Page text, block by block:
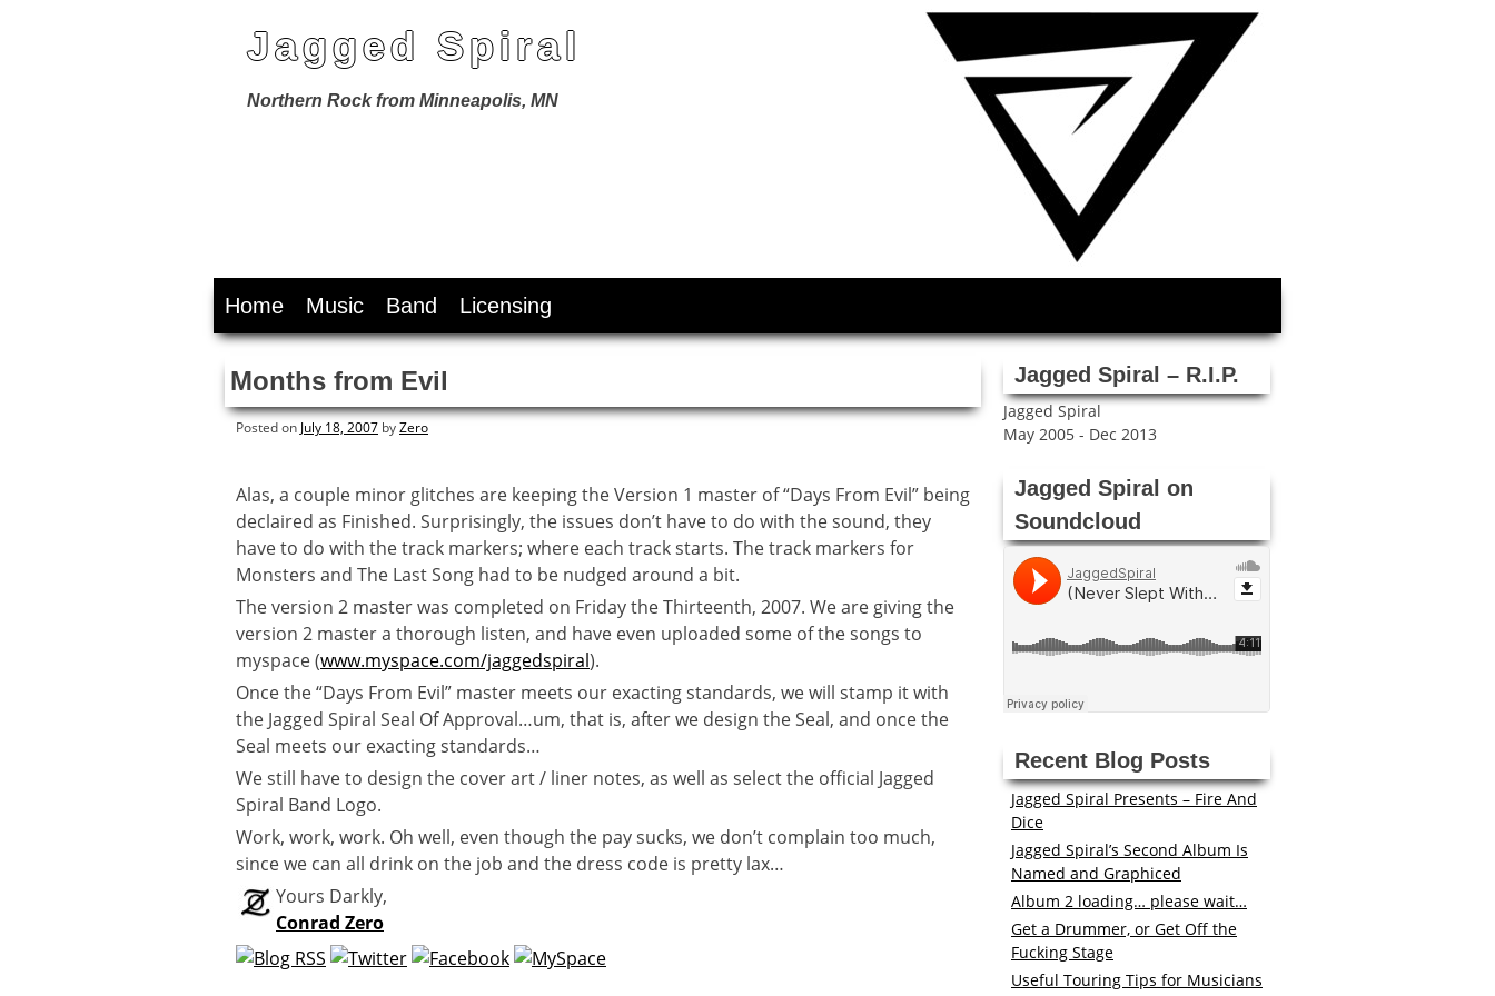
Jagged Spiral
Northern Rock from Minneapolis, MN
SkipHome Music Band Licensing
Months from Evil
Posted on July 18, 2007 byZero
Alas, a couple minor glitches are keeping the Version 1 master of “Days From Evil” being
declaired as Finished. Surprisingly, the issues don’t have to do with the sound, they
have to do with the track markers; where each track starts. The track markers for
Monsters and The Last Song had to be nudged around a bit.
The version 2 master was completed on Friday the Thirteenth, 2007. We are giving the
version 2 master a thorough listen, and have even uploaded some of the songs to
myspace (www.myspace.com/jaggedspiral).
Once the “Days From Evil” master meets our exacting standards, we will stamp it with
the Jagged Spiral Seal Of Approval…um, that is, after we design the Seal, and once the
Seal meets our exacting standards…
We still have to design the cover art / liner notes, as well as select the official Jagged
Spiral Band Logo.
Work, work, work. Oh well, even though the pay sucks, we don’t complain too much,
since we can all drink on the job and the dress code is pretty lax…
Yours Darkly,
Conrad Zero
Jagged Spiral – R.I.P.
Jagged Spiral
May 2005 - Dec 2013
Jagged Spiral on
Soundcloud
Recent Blog Posts
Jagged Spiral Presents – Fire And
Dice
Jagged Spiral’s Second Album Is
Named and Graphiced
Album 2 loading… please wait…
Get a Drummer, or Get Off the
Fucking Stage
Useful Touring Tips for Musicians